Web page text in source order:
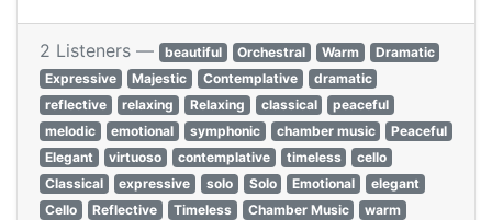
2 Listeners — beautiful Orchestral Warm
Dramatic
Expressive
Majestic Contemplative
dramatic
reflective
relaxing Relaxing classical
peaceful
melodic
emotional symphonic chamber music
Peaceful
Elegant
virtuoso contemplative timeless
cello
Classical
expressive solo Solo Emotional
elegant
Cello
Reflective Timeless Chamber Music
warm